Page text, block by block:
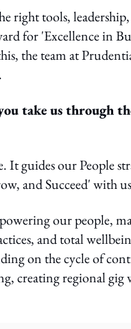
right tools,
for 'Excellence in
the team at
take us through
guides our People
and Succeed' with
our people,
and total
on the cycle of
creating regional